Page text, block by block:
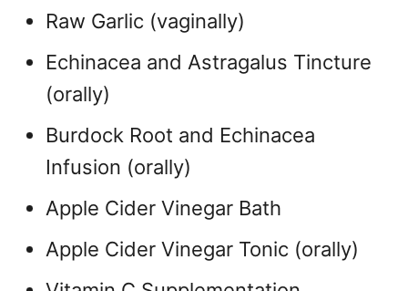
Raw Garlic (vaginally)
Echinacea and Astragalus Tincture
(orally)
Burdock Root and Echinacea
Infusion (orally)
Apple Cider Vinegar Bath
Apple Cider Vinegar Tonic (orally)